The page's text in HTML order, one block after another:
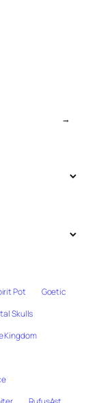
→
Pot
Goetic
Skulls
Kingdom